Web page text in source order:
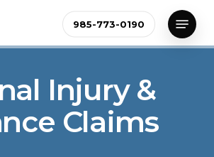
985-773-0190
Menu
Injury &
Claims
Close